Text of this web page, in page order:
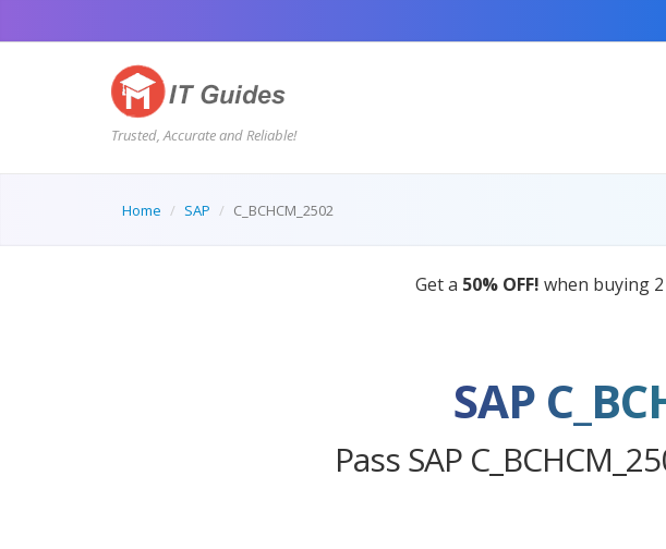
Trusted, Accurate and Reliable!
Home SAP C_BCHCM_2502
SAP
Pass SAP